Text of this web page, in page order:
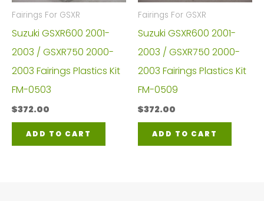
Fairings For GSXR
Suzuki GSXR600 2001-
2003 / GSXR750 2000-
2003 Fairings Plastics Kit
FM-0503
$372.00
ADD TO CART
Fairings For GSXR
Suzuki GSXR600 2001-
2003 / GSXR750 2000-
2003 Fairings Plastics Kit
FM-0509
$372.00
ADD TO CART